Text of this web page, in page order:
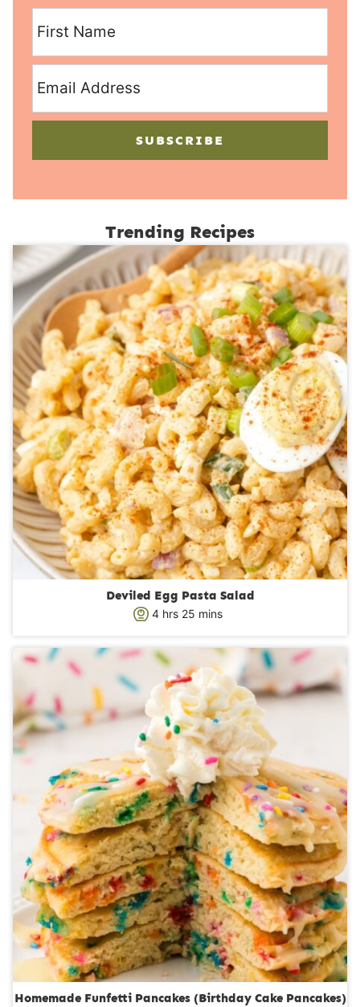
SUBSCRIBE
Trending Recipes
Deviled Egg Pasta Salad
4h
u
s
hrs 25m
u
t
e
s
mins
Homemade Funfetti Pancakes (Birthday Cake Pancakes)